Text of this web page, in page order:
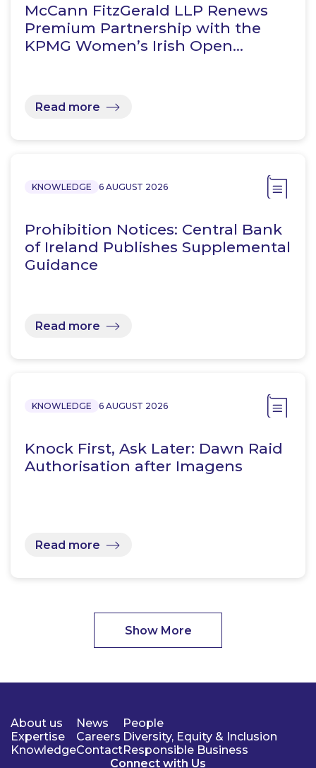
McCann FitzGerald LLP Renews
Premium Partnership with the
KPMG Women’s Irish Open…
Read more
KNOWLEDGE 6 AUGUST 2026
Prohibition Notices: Central Bank
of Ireland Publishes Supplemental
Guidance
Read more
KNOWLEDGE 6 AUGUST 2026
Knock First, Ask Later: Dawn Raid
Authorisation after Imagens
Read more
Show More
About us
Expertise
Knowledge
News
Careers
Contact
People
Diversity, Equity & Inclusion
Responsible Business
Connect with Us